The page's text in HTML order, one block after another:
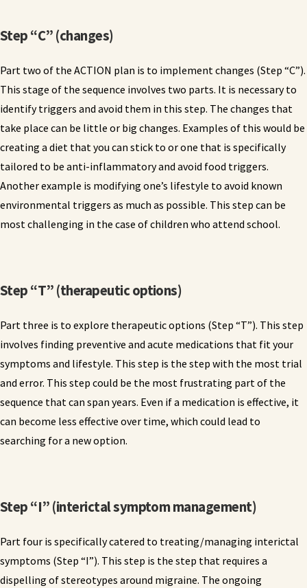
Step “C” (changes)
Part two of the ACTION plan is to implement changes (Step “C”).
This stage of the sequence involves two parts. It is necessary to
identify triggers and avoid them in this step. The changes that
take place can be little or big changes. Examples of this would be
creating a diet that you can stick to or one that is specifically
tailored to be anti-inflammatory and avoid food triggers.
Another example is modifying one’s lifestyle to avoid known
environmental triggers as much as possible. This step can be
most challenging in the case of children who attend school.
Step “T” (therapeutic options)
Part three is to explore therapeutic options (Step “T”). This step
involves finding preventive and acute medications that fit your
symptoms and lifestyle. This step is the step with the most trial
and error. This step could be the most frustrating part of the
sequence that can span years. Even if a medication is effective, it
can become less effective over time, which could lead to
searching for a new option.
Step “I” (interictal symptom management)
Part four is specifically catered to treating/managing interictal
symptoms (Step “I”). This step is the step that requires a
dispelling of stereotypes around migraine. The ongoing